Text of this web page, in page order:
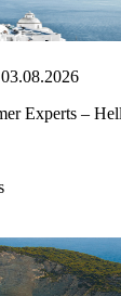
Experts –